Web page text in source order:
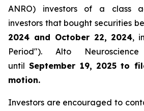
ANRO) investors of a class
investors that bought securities
2024 and October 22, 2024,
Period"). Alto
until September 19, 2025 to
motion.
Investors are encouraged to